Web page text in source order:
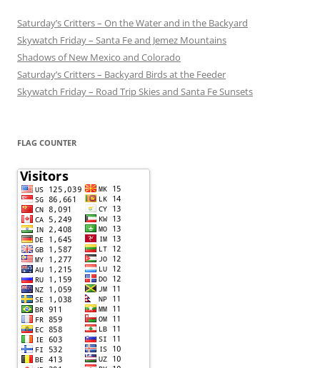
Saturday’s Critters – On the Water and in the Backyard
Skywatch Friday – Santa Fe and Jemez Mountains
Shadows of New Mexico and Colorado
Saturday’s Critters – Backyard Birds at the Feeder
Skywatch Friday – Road Trip Skies and Santa Fe Sunsets
FLAG COUNTER